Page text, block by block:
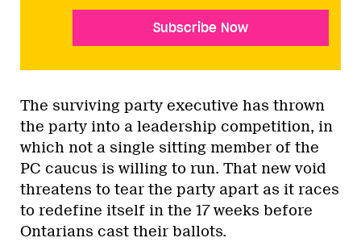
Subscribe Now
The surviving party executive has thrown
the party into a leadership competition, in
which not a single sitting member of the
PC caucus is willing to run. That new void
threatens to tear the party apart as it races
to redefine itself in the 17 weeks before
Ontarians cast their ballots.